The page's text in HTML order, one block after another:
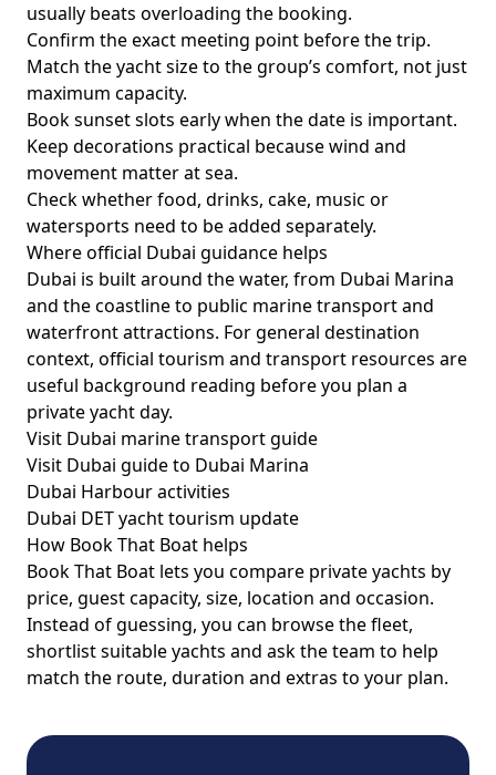
usually beats overloading the booking.
Confirm the exact meeting point before the trip.
Match the yacht size to the group’s comfort, not just
maximum capacity.
Book sunset slots early when the date is important.
Keep decorations practical because wind and
movement matter at sea.
Check whether food, drinks, cake, music or
watersports need to be added separately.
Where official Dubai guidance helps
Dubai is built around the water, from Dubai Marina
and the coastline to public marine transport and
waterfront attractions. For general destination
context, official tourism and transport resources are
useful background reading before you plan a
private yacht day.
Visit Dubai marine transport guide
Visit Dubai guide to Dubai Marina
Dubai Harbour activities
Dubai DET yacht tourism update
How Book That Boat helps
Book That Boat lets you compare private yachts by
price, guest capacity, size, location and occasion.
Instead of guessing, you can browse the fleet,
shortlist suitable yachts and ask the team to help
match the route, duration and extras to your plan.